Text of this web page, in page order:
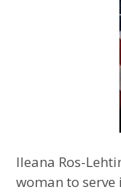
Ileana Ros-
woman to serve